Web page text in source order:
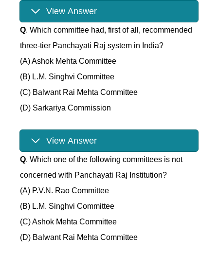
View Answer
Q. Which committee had, first of all, recommended
three-tier Panchayati Raj system in India?
(A) Ashok Mehta Committee
(B) L.M. Singhvi Committee
(C) Balwant Rai Mehta Committee
(D) Sarkariya Commission
View Answer
Q. Which one of the following committees is not
concerned with Panchayati Raj Institution?
(A) P.V.N. Rao Committee
(B) L.M. Singhvi Committee
(C) Ashok Mehta Committee
(D) Balwant Rai Mehta Committee